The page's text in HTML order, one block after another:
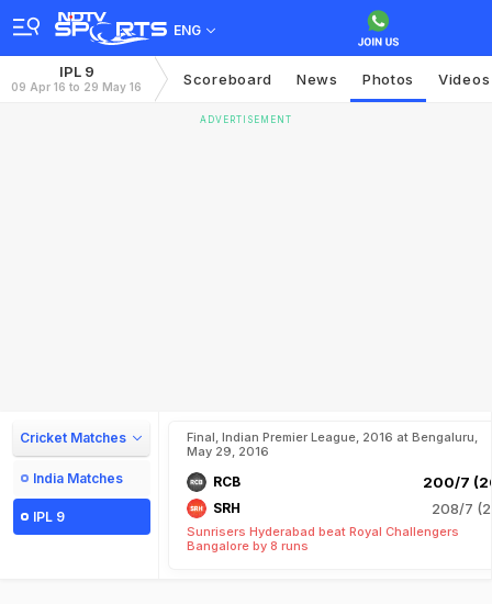
ENG
IPL 9
09 Apr 16 to 29 May 16 Scoreboard News Photos Videos
ADVERTISEMENT
Cricket Matches
India Matches
IPL 9
Final, Indian Premier League, 2016 at Bengaluru,
May 29, 2016
RCB 200/7
SRH 208/7
Sunrisers Hyderabad beat Royal Challengers
Bangalore by 8 runs